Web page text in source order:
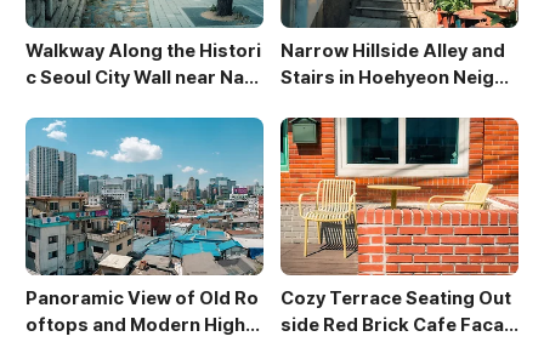
Walkway Along the Histori
c Seoul City Wall near Nam
Narrow Hillside Alley and
Stairs in Hoehyeon Neighb
Panoramic View of Old Ro
oftops and Modern High-
Cozy Terrace Seating Out
side Red Brick Cafe Facad